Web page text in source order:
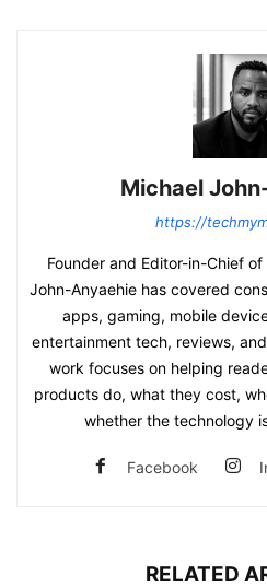
Michael
https://
Founder and Editor-in-Chief
John-Anyaehie has covered
apps, gaming, mobile
entertainment tech, reviews,
work focuses on helping
products do, what they cost,
whether the technology
Facebook
RELATED